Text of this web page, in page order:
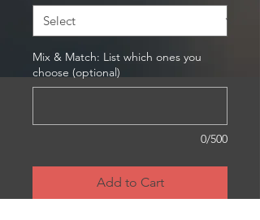
Mix & Match: List which ones you
choose (optional)
0/500
Add to Cart